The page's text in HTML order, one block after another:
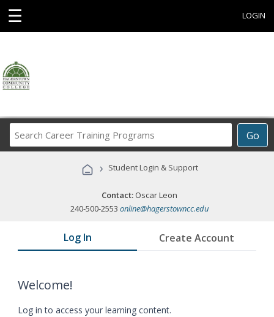
☰ LOGIN
Go
Career
Programs
› Student Login & Support
Contact: Oscar Leon
240-500-2553 online@hagerstowncc.edu
Log In Create Account
Welcome!
Log in to access your learning content.